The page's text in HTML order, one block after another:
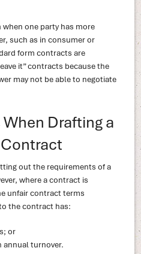
one party has more
such as in consumer or
form contracts are
it” contracts because the
may not be able to negotiate
Drafting a
out the requirements of a
where a contract is
unfair contract terms
the contract has:
or
annual turnover.